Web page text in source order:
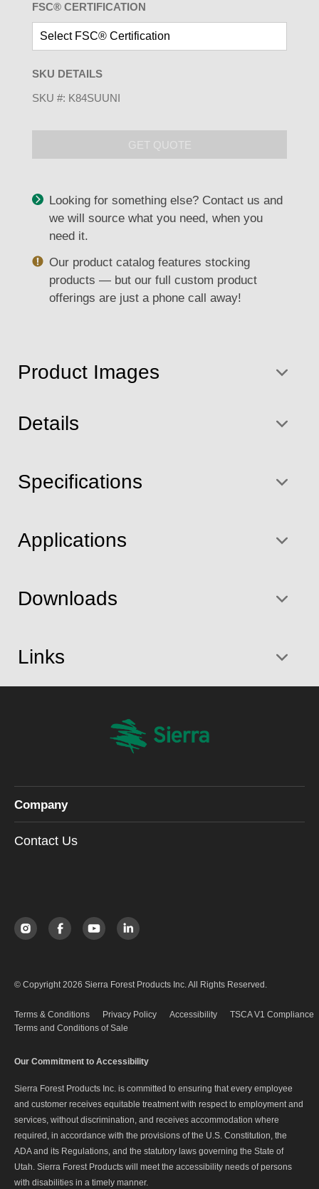
Product Images
FSC® CERTIFICATION
SKU DETAILS
SKU #: K84SUUNI
GET QUOTE
Looking for something else? Contact us and
we will source what you need, when you
need it.
Our product catalog features stocking
products — but our full custom product
offerings are just a phone call away!
Details
Specifications
Applications
Downloads
Links
Company
Contact Us
© Copyright 2026 Sierra Forest Products Inc. All Rights Reserved.
Terms & Conditions Privacy Policy Accessibility
TSCA V1 Compliance
Terms and Conditions of Sale
Our Commitment to Accessibility
Sierra Forest Products Inc. is committed to ensuring that every employee
and customer receives equitable treatment with respect to employment and
services, without discrimination, and receives accommodation where
required, in accordance with the provisions of the U.S. Constitution, the
ADA and its Regulations, and the statutory laws governing the State of
Utah. Sierra Forest Products will meet the accessibility needs of persons
with disabilities in a timely manner.